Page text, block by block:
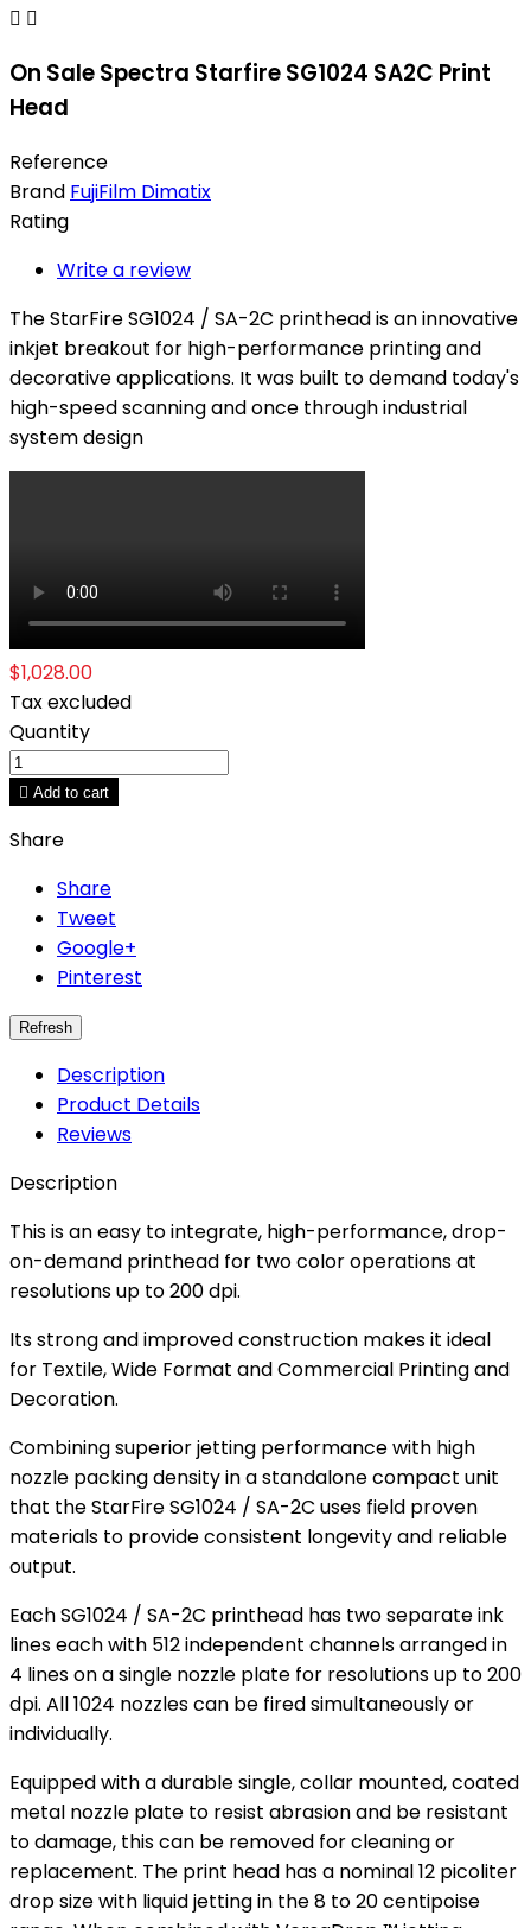
 
On Sale Spectra Starfire SG1024 SA2C Print
Head
Reference
Brand FujiFilm Dimatix
Rating
Write a review
The StarFire SG1024 / SA-2C printhead is an innovative
inkjet breakout for high-performance printing and
decorative applications. It was built to demand today's
high-speed scanning and once through industrial
system design
$1,028.00
Tax excluded
Quantity
 Add to cart
Share
Share
Tweet
Google+
Pinterest
Description
Product Details
Reviews
Description
This is an easy to integrate, high-performance, drop-
on-demand printhead for two color operations at
resolutions up to 200 dpi.
Its strong and improved construction makes it ideal
for Textile, Wide Format and Commercial Printing and
Decoration.
Combining superior jetting performance with high
nozzle packing density in a standalone compact unit
that the StarFire SG1024 / SA-2C uses field proven
materials to provide consistent longevity and reliable
output.
Each SG1024 / SA-2C printhead has two separate ink
lines each with 512 independent channels arranged in
4 lines on a single nozzle plate for resolutions up to 200
dpi. All 1024 nozzles can be fired simultaneously or
individually.
Equipped with a durable single, collar mounted, coated
metal nozzle plate to resist abrasion and be resistant
to damage, this can be removed for cleaning or
replacement. The print head has a nominal 12 picoliter
drop size with liquid jetting in the 8 to 20 centipoise